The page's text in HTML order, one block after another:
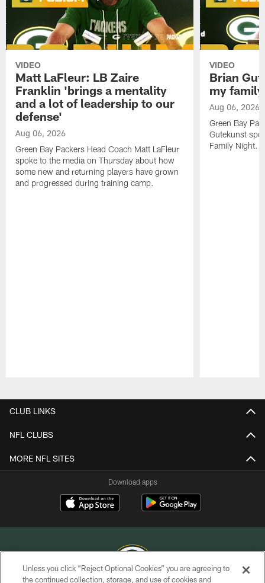
VIDEO
Matt LaFleur: LB Zaire
Franklin 'brings a mentality
and a lot of leadership to our
defense'
Aug 06, 2026
Green Bay Packers Head Coach Matt LaFleur
spoke to the media on Thursday about how
some new and returning players have grown
and progressed during training camp.
VIDEO
Brian
my
Aug 06, 2026
Green Bay
Gutekunst
Family Night.
CLUB LINKS
NFL CLUBS
MORE NFL SITES
Download apps
Unless you click “Reject Optional Cookies” you are agreeing to
the continued collection, storage, and use of cookies and